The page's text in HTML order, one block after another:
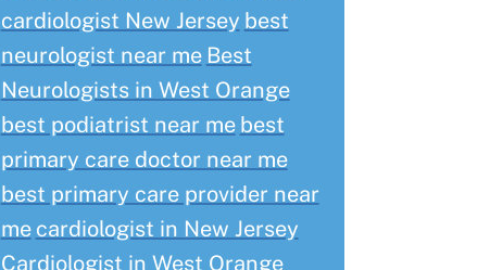
cardiologist New Jersey best
neurologist near me Best
Neurologists in West Orange
best podiatrist near me best
primary care doctor near me
best primary care provider near
me cardiologist in New Jersey
Cardiologist in West Orange